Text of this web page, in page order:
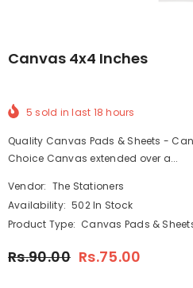
Canvas 4x4 Inches
5 sold in last 18 hours
Quality Canvas Pads & Sheets -
Choice Canvas extended over a...
Vendor: The Stationers
Availability: 502 In Stock
Product Type: Canvas Pads &
Rs.90.00 Rs.75.00